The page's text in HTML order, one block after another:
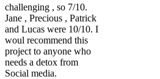
challenging , so 7/10.
Jane , Precious , Patrick
and Lucas were 10/10. I
woul recommend this
project to anyone who
needs a detox from
Social media.